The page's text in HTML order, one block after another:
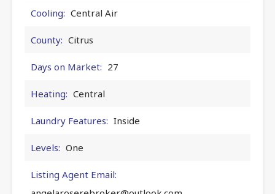
Cooling: Central Air
County: Citrus
Days on Market: 27
Heating: Central
Laundry Features: Inside
Levels: One
Listing Agent Email: